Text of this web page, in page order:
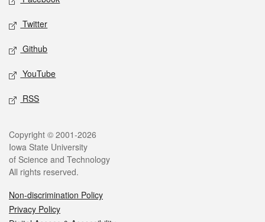
Twitter
Github
YouTube
RSS
Legal
Copyright © 2001-2026
Iowa State University
of Science and Technology
All rights reserved.
Non-discrimination Policy
Privacy Policy